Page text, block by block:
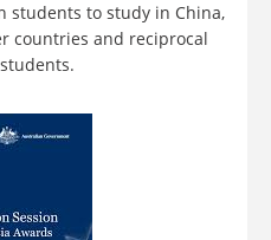
students to study in China,
countries and reciprocal